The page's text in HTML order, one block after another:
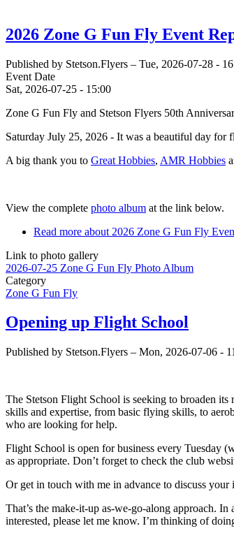
2026 Zone G Fun Fly Event
Published by Stetson.Flyers – Tue, 2026-07-28 -
Event Date
Sat, 2026-07-25 - 15:00
Zone G Fun Fly and Stetson Flyers 50th
Saturday July 25, 2026 - It was a beautiful day for
A big thank you to Great Hobbies, AMR Hobbies
View the complete photo album at the link below.
Read more about 2026 Zone G Fun Fly
Link to photo gallery
2026-07-25 Zone G Fun Fly Photo Album
Category
Zone G Fun Fly
Opening up Flight School
Published by Stetson.Flyers – Mon, 2026-07-06 -
The Stetson Flight School is seeking to broaden
skills and expertise, from basic flying skills, to
who are looking for help.
Flight School is open for business every Tuesday
as appropriate. Don’t forget to check the club
Or get in touch with me in advance to discuss
That’s the make-it-up as-we-go-along approach.
interested, please let me know. I’m thinking of